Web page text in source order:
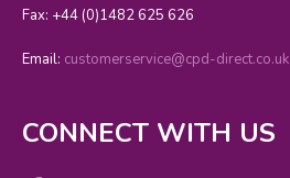
Fax: +44 (0)1482 625 626
Email: customerservice@cpd-direct.co.uk
CONNECT WITH US